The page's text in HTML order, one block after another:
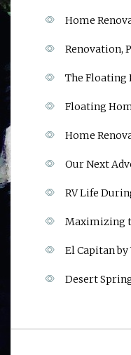
Home
Renovation,
The
Floating
Home
Our Next
RV Life
Maximizing
El Capitan by
Desert